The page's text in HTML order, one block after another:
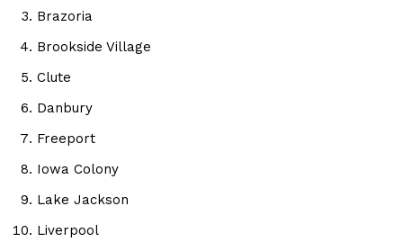
Brazoria
Brookside Village
Clute
Danbury
Freeport
Iowa Colony
Lake Jackson
Liverpool